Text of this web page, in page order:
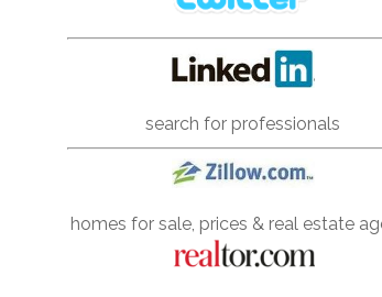
search for professionals
homes for sale, prices & real estate